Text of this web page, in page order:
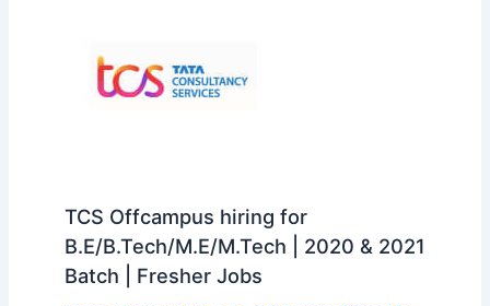
TCS Offcampus hiring for
B.E/B.Tech/M.E/M.Tech | 2020 & 2021
Batch | Fresher Jobs